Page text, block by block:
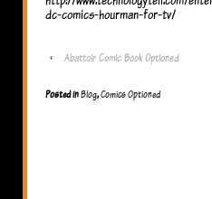
dc-comics-hourman-for-tv/
‹ Abattoir Comic Book Optioned
Posted inBlog,Comics Optioned